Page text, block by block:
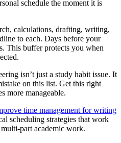
schedule the moment it is
calculations, drafting, writing,
to each. Days before your
This buffer protects you when
isn’t just a study habit issue. It
on this list. Get this right
more manageable.
time management for writing
scheduling strategies that work
part academic work.